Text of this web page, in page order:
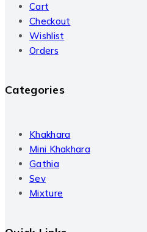
Cart
Checkout
Wishlist
Orders
Categories
Khakhara
Mini Khakhara
Gathia
Sev
Mixture